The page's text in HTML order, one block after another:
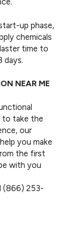
up phase,
chemicals
time to
days.
NEAR ME
to take the
our
you make
the first
with you
(866) 253-